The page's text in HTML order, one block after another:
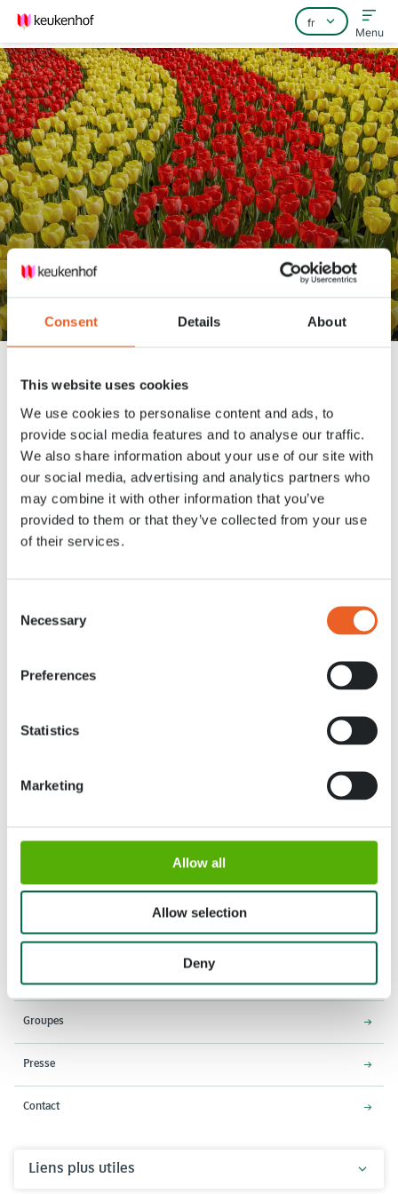
Consent Details About
This website uses cookies
We use cookies to personalise content and ads, to
provide social media features and to analyse our traffic.
We also share information about your use of our site with
our social media, advertising and analytics partners who
may combine it with other information that you’ve
provided to them or that they’ve collected from your use
of their services.
Selection
Necessary
Preferences
Statistics
Marketing
Allow all
Allow selection
Deny
Home
Foire aux questions
Contact
Menu
Keukenhof Spring Series - April
Actualités 30 APR. 2021
Adresse
8h00 à 19h00
Entrée ferme à 18h15
Groupes
Presse
Contact
Liens plus utiles